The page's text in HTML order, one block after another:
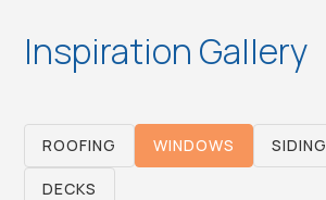
Inspiration Gallery
ROOFING WINDOWS SIDING
DECKS